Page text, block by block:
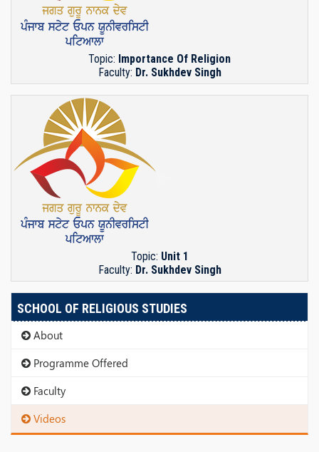
Topic: Importance Of Religion
Faculty: Dr. Sukhdev Singh
Topic: Unit 1
Faculty: Dr. Sukhdev Singh
SCHOOL OF RELIGIOUS STUDIES
About
Programme Offered
Faculty
Videos